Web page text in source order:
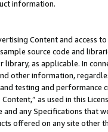
information.
Content and access
source code and
library, as applicable. In
other information,
testing and
as used in this
any Specifications that
offered on any site other